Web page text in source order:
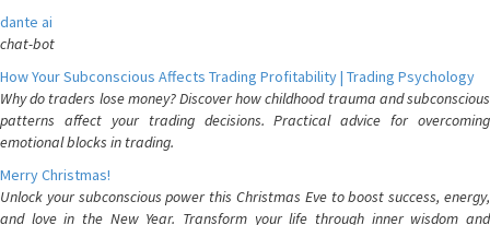
dante ai
chat-bot
How Your Subconscious Affects Trading Profitability | Trading Psychology
Why do traders lose money? Discover how childhood trauma and subconscious
patterns affect your trading decisions. Practical advice for overcoming
emotional blocks in trading.
Merry Christmas!
Unlock your subconscious power this Christmas Eve to boost success, energy,
and love in the New Year. Transform your life through inner wisdom and